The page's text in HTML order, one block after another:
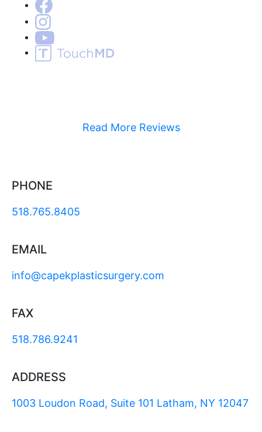
Read More Reviews
PHONE
518.765.8405
EMAIL
info@capekplasticsurgery.com
FAX
518.786.9241
ADDRESS
1003 Loudon Road, Suite 101 Latham, NY 12047